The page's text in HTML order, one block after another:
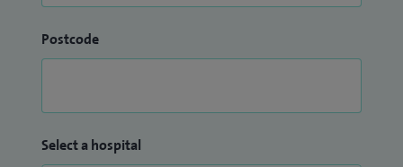
Postcode
Select a hospital